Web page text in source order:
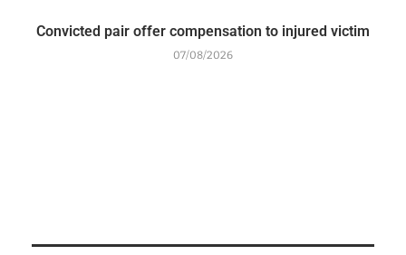
Convicted pair offer compensation to injured victim
07/08/2026